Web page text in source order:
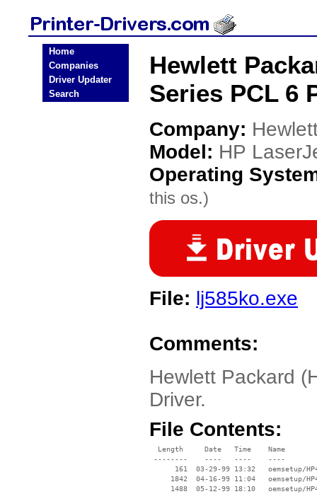
Home
Companies
Driver Updater
Search
Hewlett
Series PCL 6
Company:
Model: HP
Operating
this os.)
File: lj585ko.exe
Comments:
Hewlett Packard
Driver.
File Contents:
  Length     Date   Time    Name
--------    ----   ----    ----
161  03-29-99 13:32   oemsetup/
1842  04-16-99 11:04   oemsetup/
1488  05-12-99 18:10   oemsetup/